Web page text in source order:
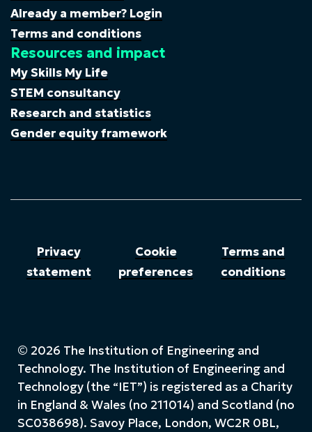
Already a member? Login
Terms and conditions
Resources and impact
My Skills My Life
STEM consultancy
Research and statistics
Gender equity framework
Privacy
statement
Cookie
preferences
Terms and
conditions
© 2026 The Institution of Engineering and
Technology. The Institution of Engineering and
Technology (the “IET”) is registered as a Charity
in England & Wales (no 211014) and Scotland (no
SC038698). Savoy Place, London, WC2R 0BL,